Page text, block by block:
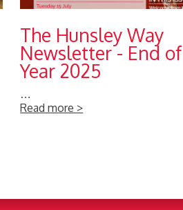
The Hunsley Way
Newsletter - End of
Year 2025
…
Read more >